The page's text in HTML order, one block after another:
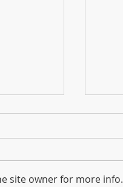
site owner for more info.